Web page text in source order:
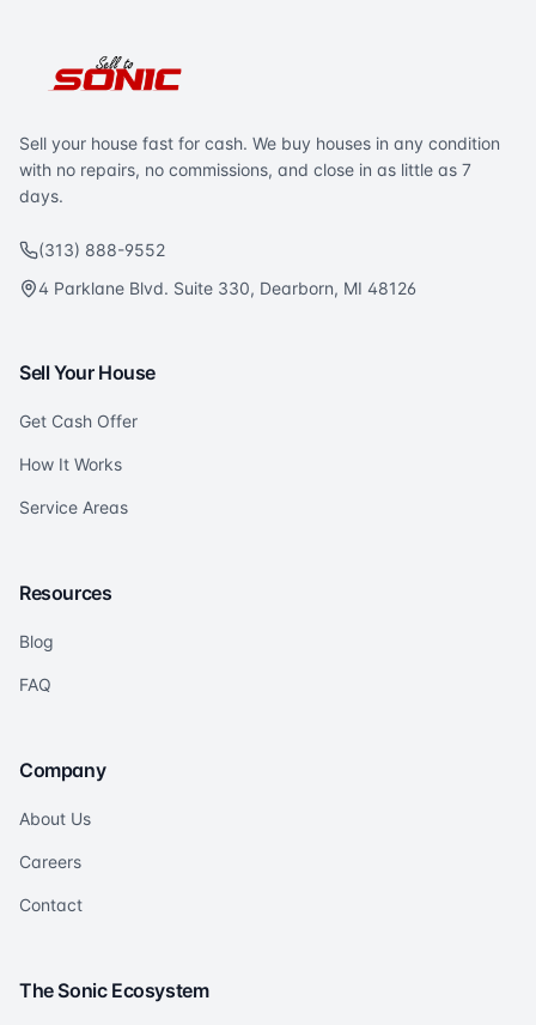
Sell your house fast for cash. We buy houses in any condition
with no repairs, no commissions, and close in as little as 7
days.
(313) 888-9552
4 Parklane Blvd. Suite 330, Dearborn, MI 48126
Sell Your House
Get Cash Offer
How It Works
Service Areas
Resources
Blog
FAQ
Company
About Us
Careers
Contact
The Sonic Ecosystem